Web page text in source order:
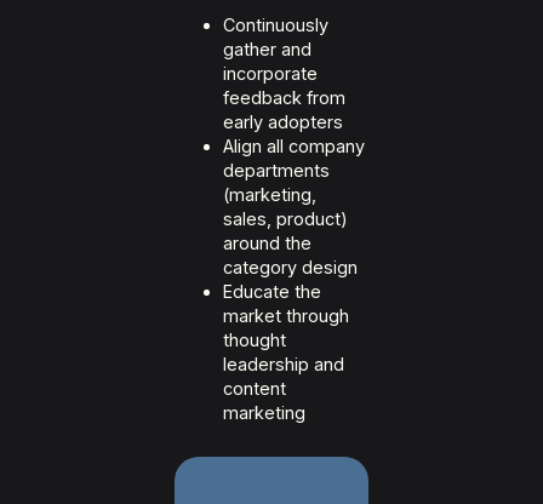
Continuously
gather and
incorporate
feedback from
early adopters
Align all company
departments
(marketing,
sales, product)
around the
category design
Educate the
market through
thought
leadership and
content
marketing